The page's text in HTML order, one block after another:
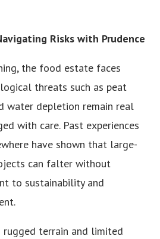
Risks with Prudence
the food estate faces
threats such as peat
water depletion remain real
with care. Past experiences
have shown that large-
can falter without
to sustainability and
rugged terrain and limited